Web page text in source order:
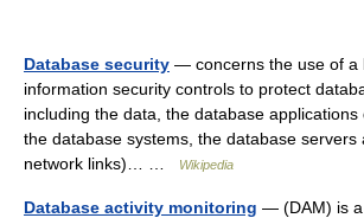
Database security — concerns the use of a
information security controls to protect
including the data, the database applications
the database systems, the database servers
network links)… …
Wikipedia
Database activity monitoring — (DAM) is a